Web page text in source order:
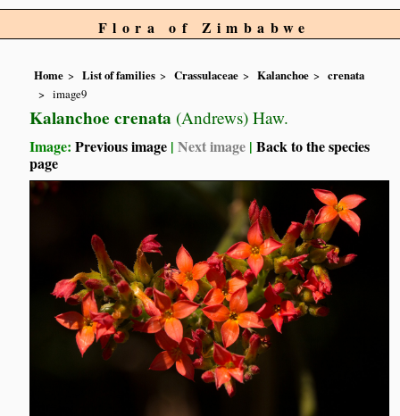
Flora of Zimbabwe
Home List of families Crassulaceae Kalanchoe
crenata
image9
Kalanchoe crenata (Andrews) Haw.
Image:Previous image |Next image |Back to the species
page